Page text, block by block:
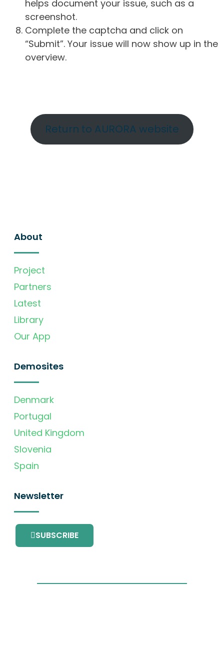
helps document your issue, such as a
screenshot.
Complete the captcha and click on
“Submit”. Your issue will now show up in the
overview.
Return to AURORA website
About
Project
Partners
Latest
Library
Our App
Demosites
Denmark
Portugal
United Kingdom
Slovenia
Spain
Newsletter
SUBSCRIBE